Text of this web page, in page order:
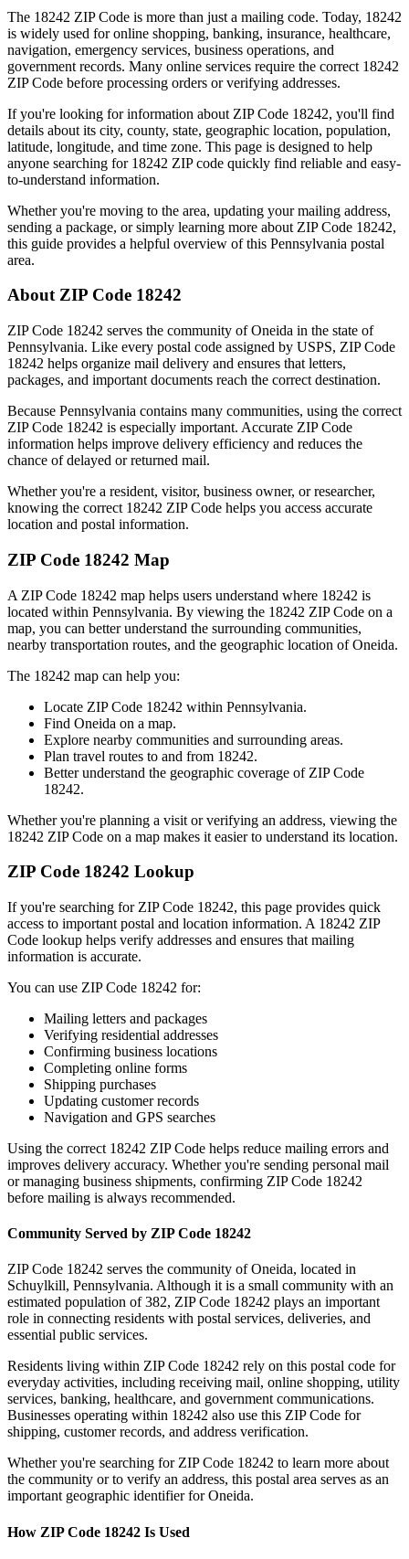
The 18242 ZIP Code is more than just a mailing code. Today, 18242
is widely used for online shopping, banking, insurance, healthcare,
navigation, emergency services, business operations, and
government records. Many online services require the correct 18242
ZIP Code before processing orders or verifying addresses.
If you're looking for information about ZIP Code 18242, you'll find
details about its city, county, state, geographic location, population,
latitude, longitude, and time zone. This page is designed to help
anyone searching for 18242 ZIP code quickly find reliable and easy-
to-understand information.
Whether you're moving to the area, updating your mailing address,
sending a package, or simply learning more about ZIP Code 18242,
this guide provides a helpful overview of this Pennsylvania postal
area.
About ZIP Code 18242
ZIP Code 18242 serves the community ofOneida in the state of
Pennsylvania. Like every postal code assigned by USPS, ZIP Code
18242 helps organize mail delivery and ensures that letters,
packages, and important documents reach the correct destination.
Because Pennsylvania contains many communities, using the correct
ZIP Code 18242 is especially important. Accurate ZIP Code
information helps improve delivery efficiency and reduces the
chance of delayed or returned mail.
Whether you're a resident, visitor, business owner, or researcher,
knowing the correct 18242 ZIP Code helps you access accurate
location and postal information.
ZIP Code 18242 Map
A ZIP Code 18242 map helps users understand where 18242 is
located within Pennsylvania. By viewing the 18242 ZIP Code on a
map, you can better understand the surrounding communities,
nearby transportation routes, and the geographic location ofOneida.
The 18242 map can help you:
Locate ZIP Code 18242 within Pennsylvania.
Find Oneida on a map.
Explore nearby communities and surrounding areas.
Plan travel routes to and from 18242.
Better understand the geographic coverage of ZIP Code
18242.
Whether you're planning a visit or verifying an address, viewing the
18242 ZIP Code on a map makes it easier to understand its location.
ZIP Code 18242 Lookup
If you're searching for ZIP Code 18242, this page provides quick
access to important postal and location information. A 18242 ZIP
Code lookup helps verify addresses and ensures that mailing
information is accurate.
You can use ZIP Code 18242 for:
Mailing letters and packages
Verifying residential addresses
Confirming business locations
Completing online forms
Shipping purchases
Updating customer records
Navigation and GPS searches
Using the correct 18242 ZIP Code helps reduce mailing errors and
improves delivery accuracy. Whether you're sending personal mail
or managing business shipments, confirming ZIP Code 18242
before mailing is always recommended.
Community Served by ZIP Code 18242
ZIP Code 18242 serves the community ofOneida, located in
Schuylkill, Pennsylvania. Although it is a small community with an
estimated population of 382, ZIP Code 18242 plays an important
role in connecting residents with postal services, deliveries, and
essential public services.
Residents living within ZIP Code 18242 rely on this postal code for
everyday activities, including receiving mail, online shopping, utility
services, banking, healthcare, and government communications.
Businesses operating within 18242 also use this ZIP Code for
shipping, customer records, and address verification.
Whether you're searching for ZIP Code 18242 to learn more about
the community or to verify an address, this postal area serves as an
important geographic identifier forOneida.
How ZIP Code 18242 Is Used